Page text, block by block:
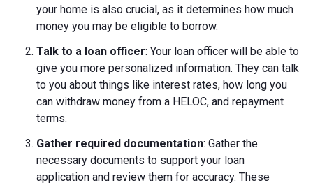
your home is also crucial, as it determines how much
money you may be eligible to borrow.
Talk to a loan officer: Your loan officer will be able to
give you more personalized information. They can talk
to you about things like interest rates, how long you
can withdraw money from a HELOC, and repayment
terms.
Gather required documentation: Gather the
necessary documents to support your loan
application and review them for accuracy. These